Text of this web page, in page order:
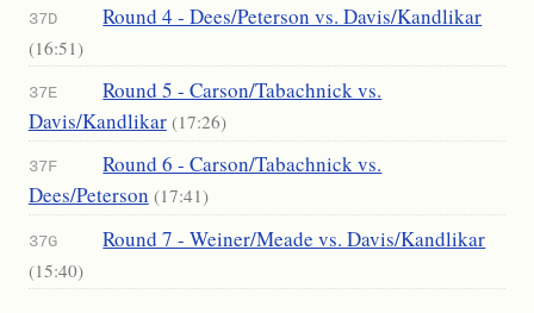
37D Round 4 - Dees/Peterson vs. Davis/Kandlikar
(16:51)
37E
Round 5 - Carson/Tabachnick vs.
Davis/Kandlikar (17:26)
37F
Round 6 - Carson/Tabachnick vs.
Dees/Peterson (17:41)
37G Round 7 - Weiner/Meade vs. Davis/Kandlikar
(15:40)